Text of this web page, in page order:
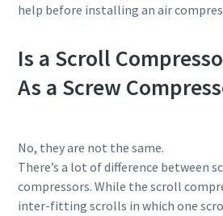
production
Carbon reduction for green
know
help before installing an air
Is a Scroll
As a Screw
No, they are not the same.
There’s a lot of difference between
compressors. While the scroll
inter-fitting scrolls in which one